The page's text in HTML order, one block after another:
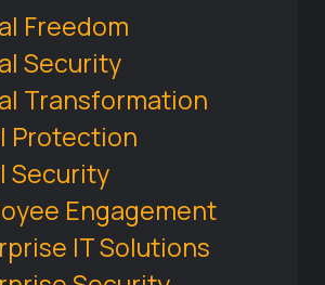
Freedom
Security
Transformation
Protection
Security
Engagement
IT Solutions